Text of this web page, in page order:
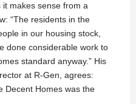
it makes sense from a
“The residents in the
in our housing stock,
done considerable work to
standard anyway.” His
at R-Gen, agrees:
Decent Homes was the